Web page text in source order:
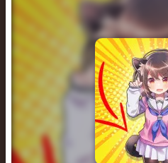
Italian
Brainrot
Clicker
Cowboy